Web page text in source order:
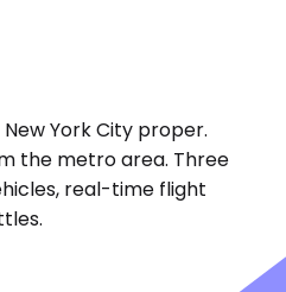
York City proper.
the metro area. Three
real-time flight